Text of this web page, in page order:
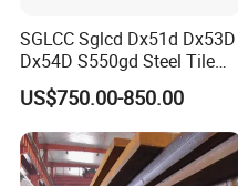
SGLCC Sglcd Dx51d Dx53D
Dx54D S550gd Steel Tile
Az120 Corrugated Roof
Sheets Az150 G550 Anti
Finger Building Material Alu
Zinc Coated Galvalume
Roofing Sheet
US$750.00-850.00